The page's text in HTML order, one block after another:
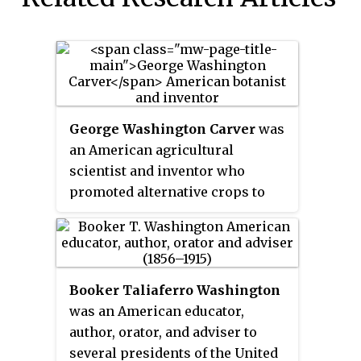
George Washington Carver was
an American agricultural
scientist and inventor who
promoted alternative crops to
soil depletion. He was the most
prominent black scientist of the
Booker Taliaferro Washington
was an American educator,
author, orator, and adviser to
several presidents of the United